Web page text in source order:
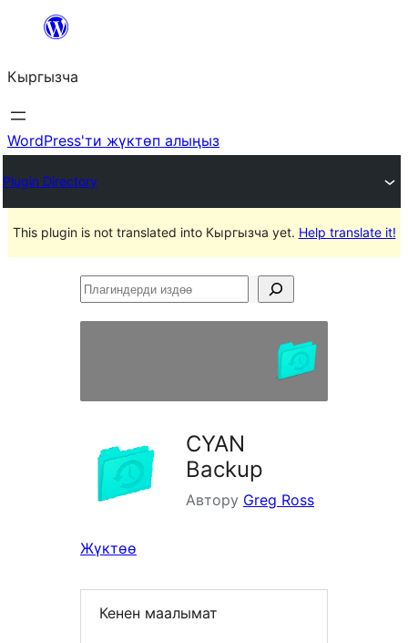
Мазмунга
Кыргызча
WordPress'ти жүктөп алыңыз
Plugin Directory
This plugin is not translated into Кыргызча yet. Help translate it!
Плагиндерди
CYAN
Backup
Автору Greg Ross
Жүктөө
Кенен маалымат